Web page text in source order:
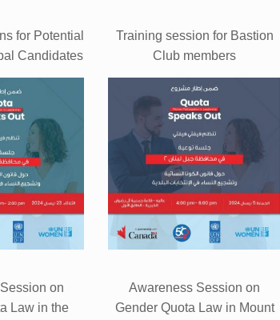
for Potential
Candidates
Training session for Bastion
Club members
on
Law in the
Awareness Session on
Gender Quota Law in Mount